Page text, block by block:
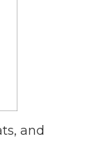
and